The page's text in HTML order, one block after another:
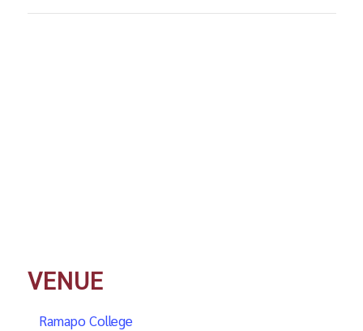
VENUE
Ramapo College